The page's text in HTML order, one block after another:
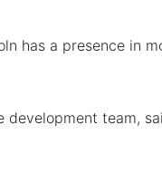
has a presence in
development team,